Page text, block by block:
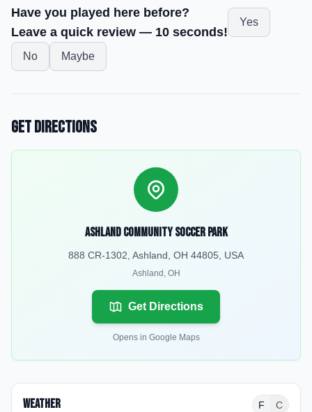
Have you played here before?
Leave a quick review — 10 seconds!
Yes
No Maybe
Get Directions
Ashland Community Soccer Park
888 CR-1302, Ashland, OH 44805, USA
Ashland , OH
Get Directions
Opens in Google Maps
Weather F C